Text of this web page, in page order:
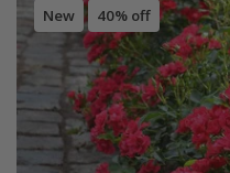
New 40% off